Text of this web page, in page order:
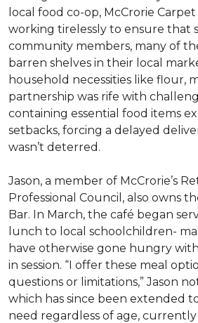
local food co-op, McCrorie
working tirelessly to ensure that
community members, many of
barren shelves in their local
household necessities like flour,
partnership was rife with
containing essential food items
setbacks, forcing a delayed
wasn’t deterred.
Jason, a member of McCrorie’s
Professional Council, also owns
Bar. In March, the café began
lunch to local schoolchildren-
have otherwise gone hungry
in session. “I offer these meal
questions or limitations,” Jason
which has since been extended
need regardless of age,